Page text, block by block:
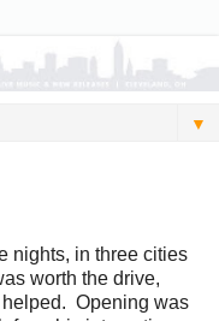
▼
nights, in three cities
worth the drive,
Opening was